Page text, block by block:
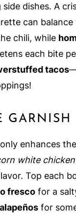
dishes. A
can balance
chili, while
each bite
tacos
GARNISH
enhances
white
Top each
frescofor a
for